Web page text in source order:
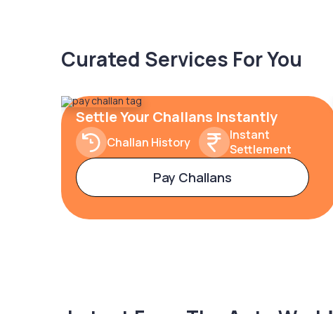
Curated Services For You
Settle Your Challans Instantly
Challan History
Instant
Settlement
Pay Challans